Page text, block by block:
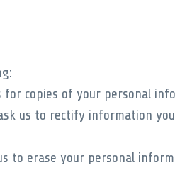
copies of your personal
us to rectify information
to erase your personal